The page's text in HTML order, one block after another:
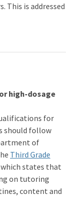
This is addressed
high-dosage
for
should follow
of
Third Grade
states that
on tutoring
content and